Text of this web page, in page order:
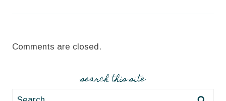
Comments are closed.
search this site
Search